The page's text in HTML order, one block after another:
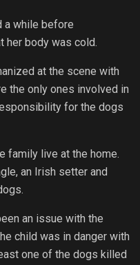
a while before
her body was cold.
at the scene with
the only ones involved in
for the dogs
family live at the home.
an Irish setter and
an issue with the
child was in danger with
one of the dogs killed